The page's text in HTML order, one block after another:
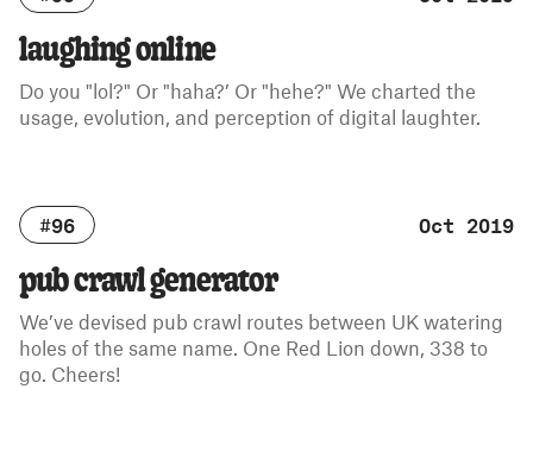
laughing online
Do you "lol?" Or "haha?’ Or "hehe?" We charted the
usage, evolution, and perception of digital laughter.
#96 Oct 2019
pub crawl generator
We’ve devised pub crawl routes between UK watering
holes of the same name. One Red Lion down, 338 to
go. Cheers!